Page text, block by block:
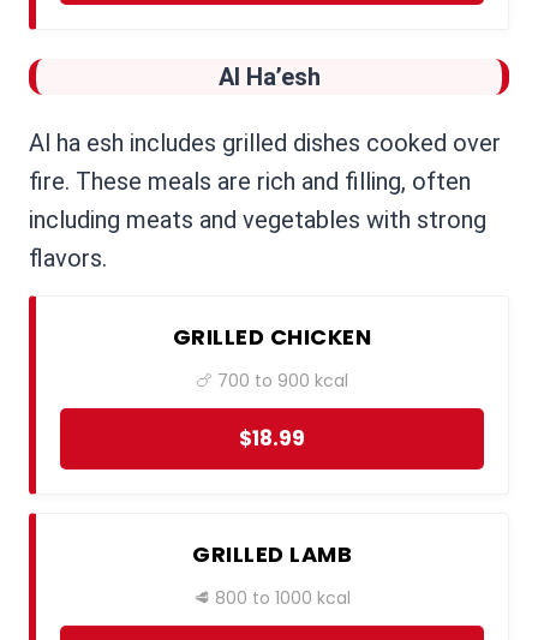
Al Ha’esh
Al ha esh includes grilled dishes cooked over
fire. These meals are rich and filling, often
including meats and vegetables with strong
flavors.
GRILLED CHICKEN
🍗 700 to 900 kcal
$18.99
GRILLED LAMB
🥩 800 to 1000 kcal